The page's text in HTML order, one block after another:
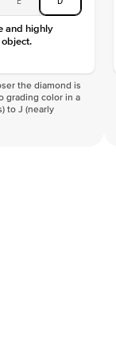
and highly
the diamond is
grading color in a
to J (nearly